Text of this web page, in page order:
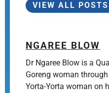
VIEW ALL POSTS
NGAREE BLOW
Dr Ngaree Blow is a
Goreng woman
Yorta-Yorta woman on